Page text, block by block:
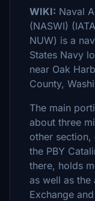
WIKI: Naval
(NASWI)
NUW) is a
States Navy
near Oak
County,
The main
about three
other section,
the PBY
there, holds
as well as the
Exchange